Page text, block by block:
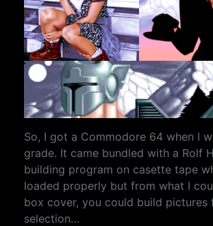
So, I got a Commodore 64 when I
grade. It came bundled with a Rolf
building program on casette tape
loaded properly but from what I
box cover, you could build pictures
selection…